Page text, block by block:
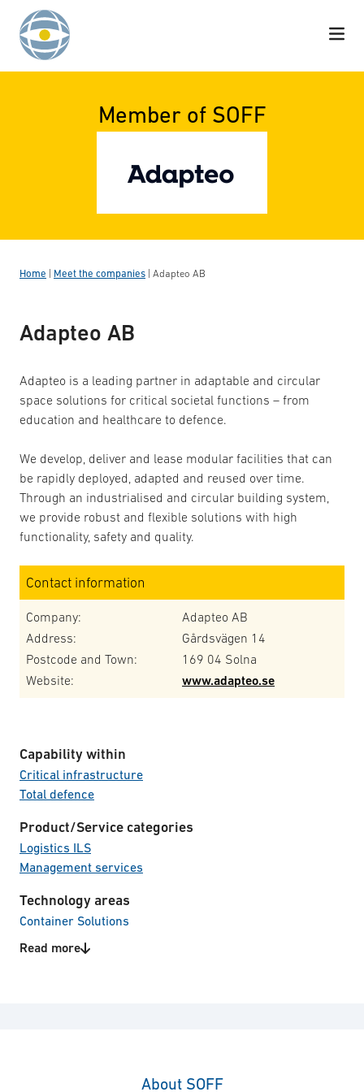
Skip to content
Member of SOFF
Home Meet the companies Adapteo AB
Adapteo AB
Adapteo is a leading partner in adaptable and circular
space solutions for critical societal functions – from
education and healthcare to defence.
We develop, deliver and lease modular facilities that can
be rapidly deployed, adapted and reused over time.
Through an industrialised and circular building system,
we provide robust and flexible solutions with high
functionality, safety and quality.
Contact information
Company:
Adapteo AB
Address:
Gårdsvägen 14
Postcode and Town:
169 04 Solna
Website:
www.adapteo.se
Capability within
Critical infrastructure
Total defence
Product/Service categories
Logistics ILS
Management services
Technology areas
Container Solutions
EMP protected equipment
Read more
About SOFF